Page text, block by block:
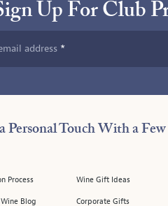
Up For Club
address
Personal Touch With a
Process
Blog
Wine Gift Ideas
Corporate Gifts